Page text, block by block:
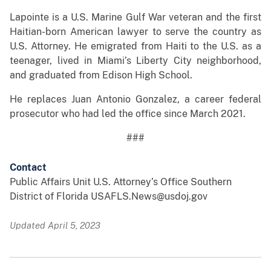
Lapointe is a U.S. Marine Gulf War veteran and the first
Haitian-born American lawyer to serve the country as
U.S. Attorney. He emigrated from Haiti to the U.S. as a
teenager, lived in Miami’s Liberty City neighborhood,
and graduated from Edison High School.
He replaces Juan Antonio Gonzalez, a career federal
prosecutor who had led the office since March 2021.
###
Contact
Public Affairs Unit U.S. Attorney’s Office Southern
District of Florida USAFLS.News@usdoj.gov
Updated April 5, 2023